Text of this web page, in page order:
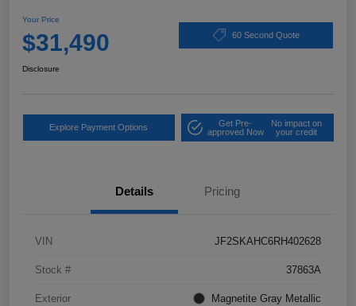
Your Price
$31,490 60 Second Quote
Disclosure
Explore Payment Options
Get Pre-
approved Now
No impact on
your credit
Details Pricing
VIN JF2SKAHC6RH402628
Stock # 37863A
Exterior Magnetite Gray Metallic